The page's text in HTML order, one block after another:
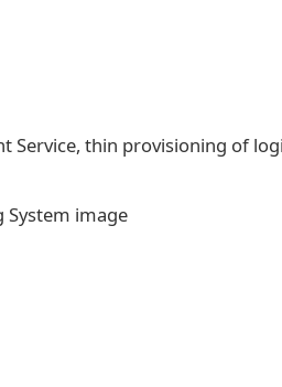
Service, thin provisioning of
System image